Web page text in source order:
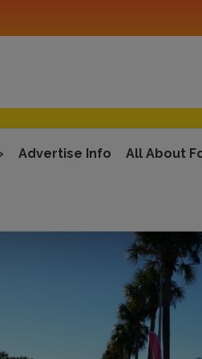
Advertise Info All About